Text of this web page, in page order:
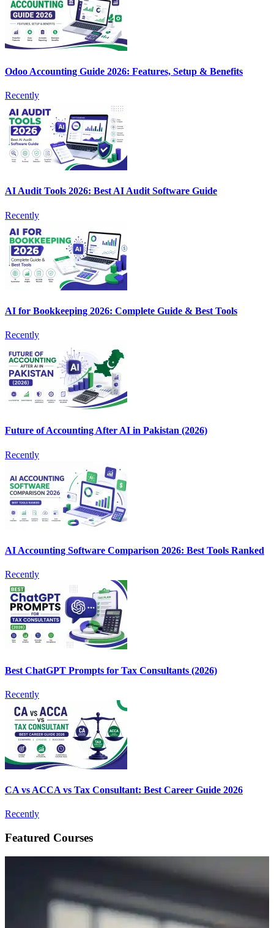
Odoo Accounting Guide 2026: Features, Setup & Benefits
Recently
AI Audit Tools 2026: Best AI Audit Software Guide
Recently
AI for Bookkeeping 2026: Complete Guide & Best Tools
Recently
Future of Accounting After AI in Pakistan (2026)
Recently
AI Accounting Software Comparison 2026: Best Tools Ranked
Recently
Best ChatGPT Prompts for Tax Consultants (2026)
Recently
CA vs ACCA vs Tax Consultant: Best Career Guide 2026
Recently
Featured Courses